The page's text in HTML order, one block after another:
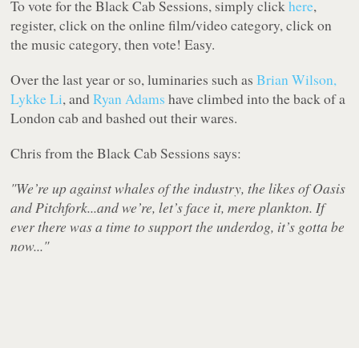
To vote for the Black Cab Sessions, simply clickhere,
register, click on the online film/video category, click on
the music category, then vote! Easy.
Over the last year or so, luminaries such asBrian Wilson,
Lykke Li, andRyan Adams have climbed into the back of a
London cab and bashed out their wares.
Chris from the Black Cab Sessions says:
"We’re up against whales of the industry, the likes of Oasis
and Pitchfork...and we’re, let’s face it, mere plankton. If
ever there was a time to support the underdog, it’s gotta be
now..."